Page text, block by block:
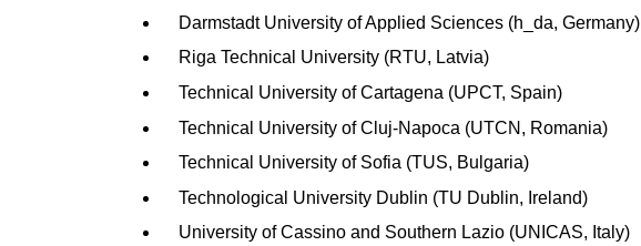
Darmstadt University of Applied Sciences (h_da, Germany)
Riga Technical University (RTU, Latvia)
Technical University of Cartagena (UPCT, Spain)
Technical University of Cluj-Napoca (UTCN, Romania)
Technical University of Sofia (TUS, Bulgaria)
Technological University Dublin (TU Dublin, Ireland)
University of Cassino and Southern Lazio (UNICAS, Italy)